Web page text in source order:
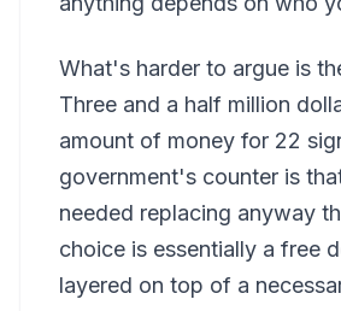
What's harder to argue is
Three and a half million
amount of money for 22
government's counter is
needed replacing anyway
choice is essentially a free
layered on top of a